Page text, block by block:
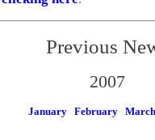
Previous
2007
January February March